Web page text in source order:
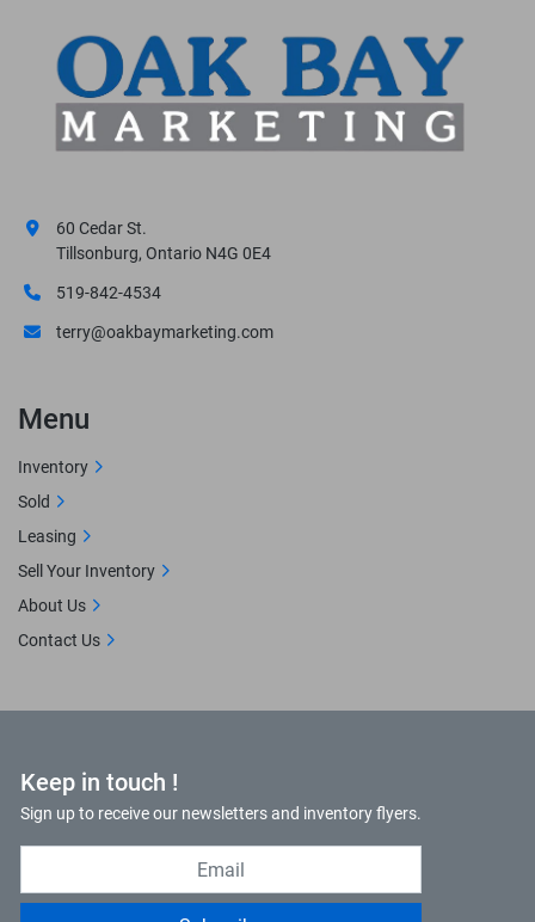
Keep in touch !
Sign up to receive our newsletters and inventory flyers.
60 Cedar St.
Tillsonburg, Ontario N4G 0E4
519-842-4534
terry@oakbaymarketing.com
Menu
Inventory
Sold
Leasing
Sell Your Inventory
About Us
Contact Us